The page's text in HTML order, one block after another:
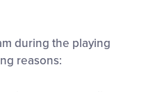
during the playing
reasons: